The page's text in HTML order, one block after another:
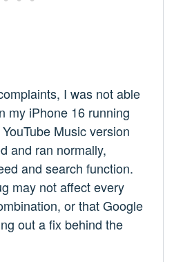
I was not able
my iPhone 16 running
Music version
and ran normally,
and search function.
may not affect every
or that Google
out a fix behind the